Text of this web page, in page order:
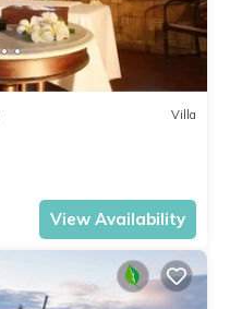
Villa
View Availability